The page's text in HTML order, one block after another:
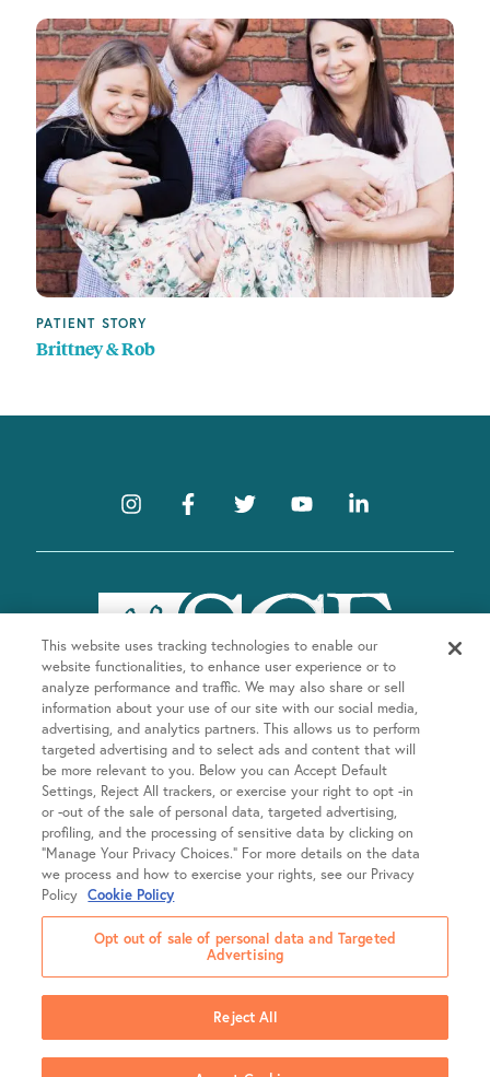
PATIENT STORY
Brittney & Rob
Company
About SGF
About US Fertility
Our Doctors
Fertility Equity
Newsroom
Contact Us
Treatments
Egg Freezing
Intrauterine Insemination (IUI)
Frozen Embryo Transfer (FET)
Resources
Online Bill Pay
Support Groups & Events
Locations
California
Colorado
Policies & Notices
This website uses tracking technologies to enable our
website functionalities, to enhance user experience or to
analyze performance and traffic. We may also share or sell
information about your use of our site with our social media,
advertising, and analytics partners. This allows us to perform
targeted advertising and to select ads and content that will
be more relevant to you. Below you can Accept Default
Settings, Reject All trackers, or exercise your right to opt -in
or -out of the sale of personal data, targeted advertising,
profiling, and the processing of sensitive data by clicking on
“Manage Your Privacy Choices.” For more details on the data
we process and how to exercise your rights, see our Privacy
Policy Cookie Policy
Opt out of sale of personal data and Targeted
Advertising
Reject All